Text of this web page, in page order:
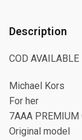
Description
COD AVAILABLE
Michael Kors
For her
7AAA PREMIUM
Original model